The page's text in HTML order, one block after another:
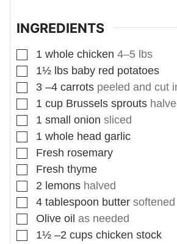
INGREDIENTS
▢
1 whole chicken 4–5 lbs
▢
1½ lbs baby red potatoes
▢
3 –4 carrots peeled and cut
▢
1 cup Brussels sprouts
▢
1 small onion sliced
▢
1 whole head garlic
▢
Fresh rosemary
▢
Fresh thyme
▢
2 lemons halved
▢
4 tablespoon butter softened
▢
Olive oil as needed
▢
1½ –2 cups chicken stock